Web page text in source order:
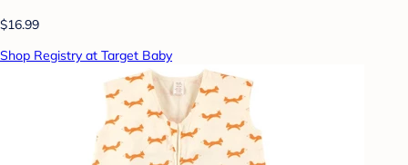
$16.99
Shop Registry at Target Baby